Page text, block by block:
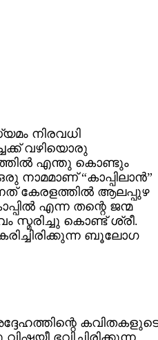
നിരവധി
വഴിയൊരു
എന്തു കൊണ്ടും
“കാപ്പിലാന്‍”
കേരളത്തില്‍ ആലപ്പുഴ
എന്ന തന്റെ ജന്മ
സ്മരിച്ചു കൊണ്ട്‌ ശ്രീ.
ബൂലോഗ